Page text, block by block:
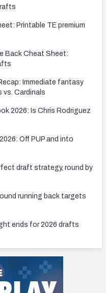
Printable TE premium
Back Cheat Sheet:
Immediate fantasy
Cardinals
2026: Is Chris Rodriguez
Off PUP and into
draft strategy, round by
running back targets
ends for 2026 drafts